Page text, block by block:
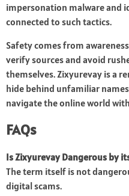
impersonation malware and
connected to such tactics.
Safety comes from
verify sources and avoid
themselves. Zixyurevay is a
hide behind unfamiliar
navigate the online world
FAQs
Is Zixyurevay Dangerous by
The term itself is not
digital scams.